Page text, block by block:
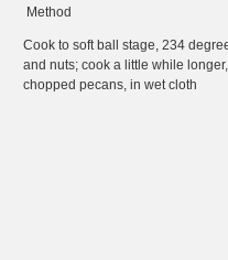
Method
Cook to soft ball stage, 234
and nuts; cook a little while
chopped pecans, in wet cloth